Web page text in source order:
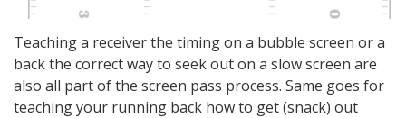
Teaching a receiver the timing on a bubble screen or a
back the correct way to seek out on a slow screen are
also all part of the screen pass process. Same goes for
teaching your running back how to get (snack) out